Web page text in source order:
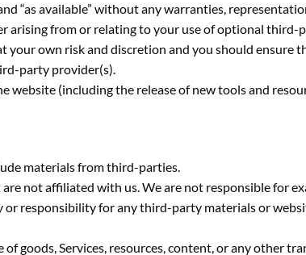
“as available” without any warranties,
arising from or relating to your use of optional third-
own risk and discretion and you should ensure
party provider(s).
(including the release of new tools and
materials from third-parties.
not affiliated with us. We are not responsible for
responsibility for any third-party materials or
goods, Services, resources, content, or any other